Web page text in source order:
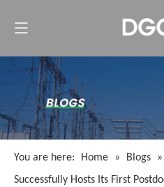
You are here: Home » Blogs »
Successfully Hosts Its First